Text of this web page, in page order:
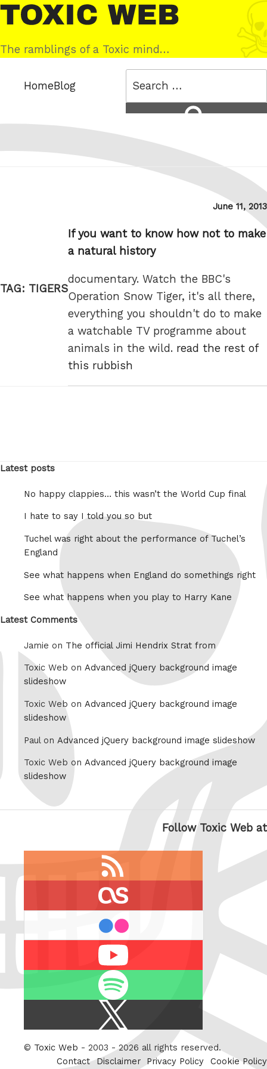
Skip
to
content
Toxic
Web
The ramblings of a Toxic mind…
HomeBlog
TAG: TIGERS
Posted
June 11, 2013
If you want to know how not to make
a natural history
documentary. Watch the BBC's
Operation Snow Tiger, it's all there,
everything you shouldn't do to make
a watchable TV programme about
animals in the wild. read the rest of
this rubbish
Latest posts
No happy clappies… this wasn’t the World Cup final
I hate to say I told you so but
Tuchel was right about the performance of Tuchel’s
England
See what happens when England do somethings right
See what happens when you play to Harry Kane
Latest Comments
Jamie on The official Jimi Hendrix Strat from
Toxic Web on Advanced jQuery background image
slideshow
Toxic Web on Advanced jQuery background image
slideshow
Paul on Advanced jQuery background image slideshow
Toxic Web on Advanced jQuery background image
slideshow
Follow Toxic Web at
Twitter
© Toxic Web - 2003 - 2026 all rights reserved.
Contact Disclaimer Privacy Policy Cookie Policy